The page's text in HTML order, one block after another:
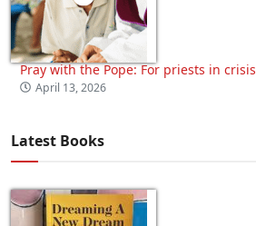
Pray with the Pope: For priests in crisis
April 13, 2026
Latest Books